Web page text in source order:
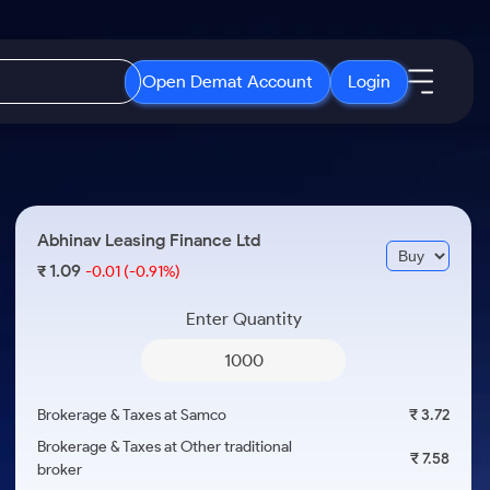
Open Demat Account Login
3 Months
ETF
ETFs for Long Term
Open IPO's
Upcoming IPO's
Listed IPO's
About Samco
Why Samco
Media Kit
Careers
Abhinav Leasing Finance Ltd
₹1.09-0.01 (-0.91%)
Enter Quantity
Brokerage & Taxes at Samco
₹ 3.72
Brokerage & Taxes at Other traditional
broker
₹ 7.58